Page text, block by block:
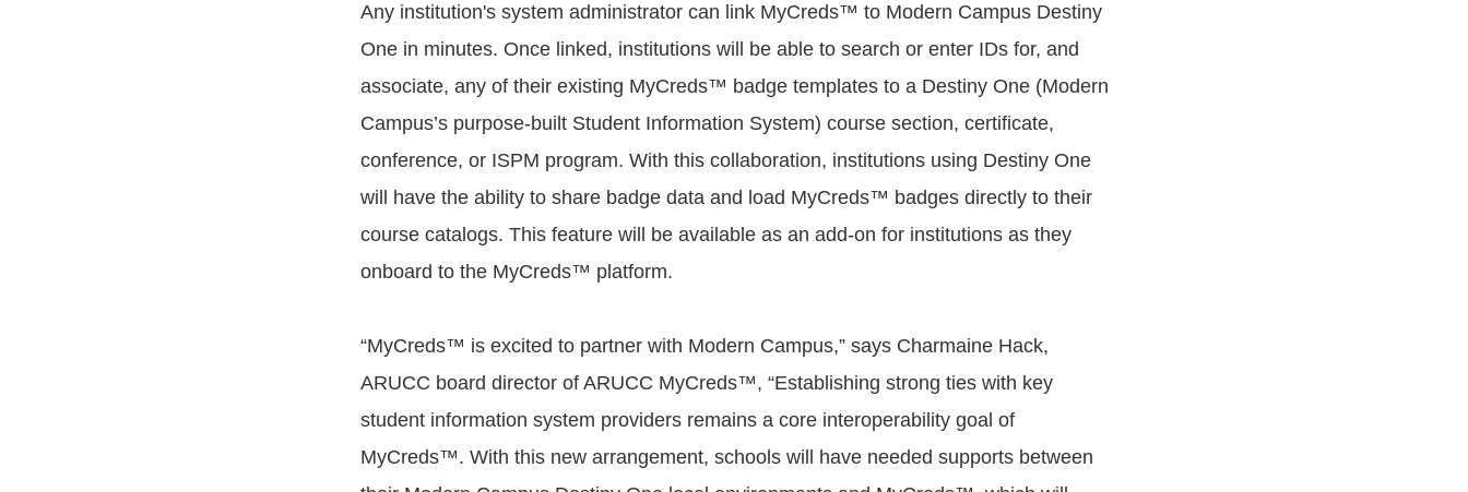
Any institution's system administrator can link MyCreds™ to Modern Campus Destiny
One in minutes. Once linked, institutions will be able to search or enter IDs for, and
associate, any of their existing MyCreds™ badge templates to a Destiny One (Modern
Campus’s purpose-built Student Information System) course section, certificate,
conference, or ISPM program. With this collaboration, institutions using Destiny One
will have the ability to share badge data and load MyCreds™ badges directly to their
course catalogs. This feature will be available as an add-on for institutions as they
onboard to the MyCreds™ platform.
“MyCreds™ is excited to partner with Modern Campus,” says Charmaine Hack,
ARUCC board director of ARUCC MyCreds™, “Establishing strong ties with key
student information system providers remains a core interoperability goal of
MyCreds™. With this new arrangement, schools will have needed supports between